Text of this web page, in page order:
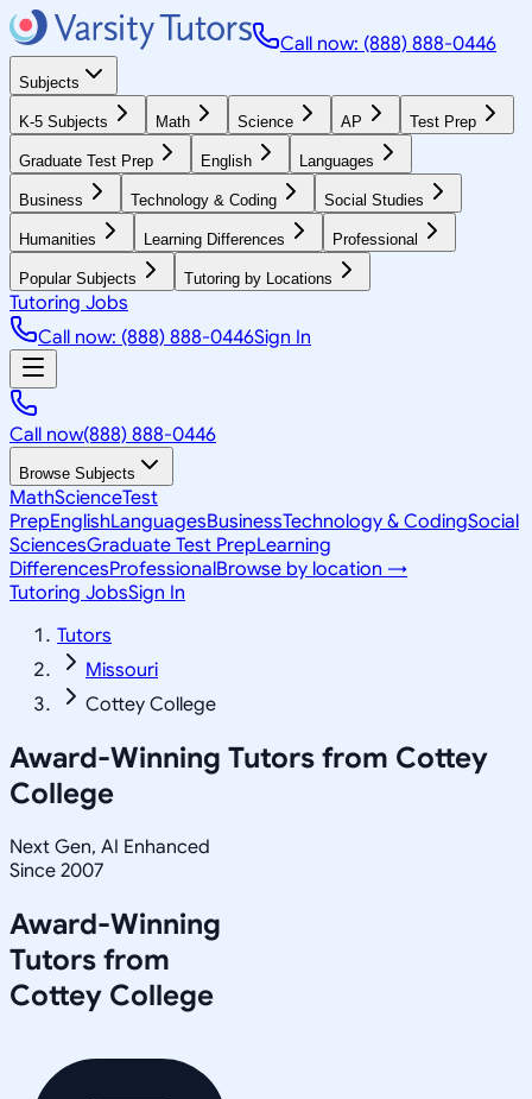
Call now: (888) 888-0446
Subjects
K-5 Subjects Math Science AP Test Prep
Graduate Test Prep English Languages
Business Technology & Coding Social Studies
Humanities Learning Differences Professional
Popular Subjects Tutoring by Locations
Tutoring Jobs
Call now: (888) 888-0446Sign In
Call now(888) 888-0446
Browse Subjects
MathScienceTest
PrepEnglishLanguagesBusinessTechnology & CodingSocial
SciencesGraduate Test PrepLearning
DifferencesProfessionalBrowse by location →
Tutoring JobsSign In
Tutors
Missouri
Cottey College
Award-Winning Tutors from Cottey
College
Next Gen, AI Enhanced
Since 2007
Award-Winning
Tutors from
Cottey College